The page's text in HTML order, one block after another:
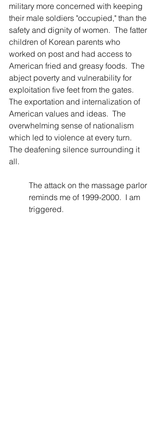
military more concerned with keeping
their male soldiers "occupied," than the
safety and dignity of women.  The fatter
children of Korean parents who
worked on post and had access to
American fried and greasy foods.  The
abject poverty and vulnerability for
exploitation five feet from the gates.
The exportation and internalization of
American values and ideas.  The
overwhelming sense of nationalism
which led to violence at every turn.
The deafening silence surrounding it
all.
The attack on the massage parlor
reminds me of 1999-2000.  I am
triggered.